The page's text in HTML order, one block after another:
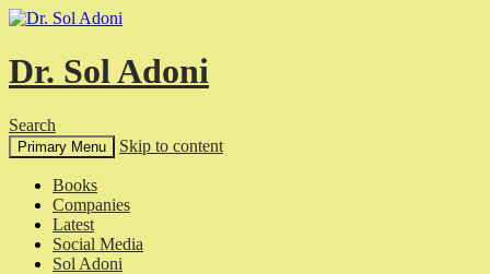
Dr. Sol Adoni
Search
Primary Menu Skip to content
Books
Companies
Latest
Social Media
Sol Adoni